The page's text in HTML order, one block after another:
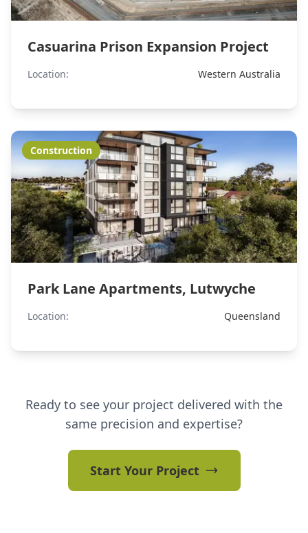
Casuarina Prison Expansion Project
Location: Western Australia
Construction
Park Lane Apartments, Lutwyche
Location: Queensland
Ready to see your project delivered with the
same precision and expertise?
Start Your Project